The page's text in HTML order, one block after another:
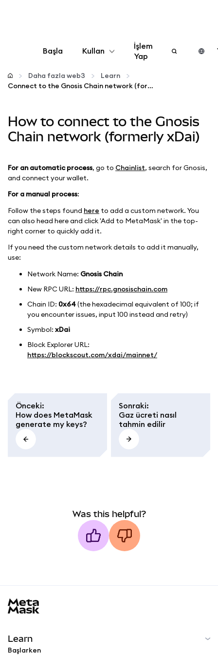
Başla Kullan
Yapılandır
Daha fazla web3
İşlem
Yap
Daha fazla web3
Learn
Connect to the Gnosis Chain network (formerly xDai)
How to connect to the Gnosis
Chain network (formerly xDai)
For an automatic process, go to Chainlist, search for Gnosis,
and connect your wallet.
For a manual process:
Follow the steps found here to add a custom network. You
can also head here and click 'Add to MetaMask' in the top-
right corner to quickly add it.
If you need the custom network details to add it manually,
use:
Network Name: Gnosis Chain
New RPC URL: https://rpc.gnosischain.com
Chain ID: 0x64(the hexadecimal equivalent of 100; if
you encounter issues, input 100 instead and retry)
Symbol: xDai
Block Explorer URL:
https://blockscout.com/xdai/mainnet/
Önceki:
How does MetaMask
generate my keys?
Sonraki:
Gaz ücreti nasıl
tahmin edilir
Was this helpful?
Learn
Başlarken